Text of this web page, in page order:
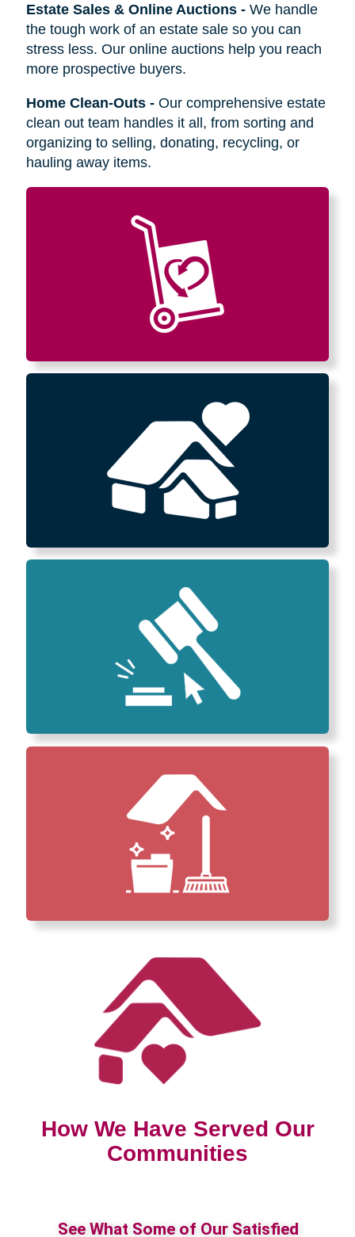
Estate Sales & Online Auctions- We handle
the tough work of an estate sale so you can
stress less. Our online auctions help you reach
more prospective buyers.
Home Clean-Outs- Our comprehensive estate
clean out team handles it all, from sorting and
organizing to selling, donating, recycling, or
hauling away items.
How We Have Served Our
Communities